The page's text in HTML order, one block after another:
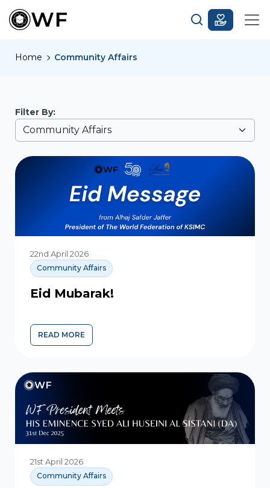
Home Community Affairs
Filter By:
22nd April 2026
Community Affairs
Eid Mubarak!
READ MORE
21st April 2026
Community Affairs